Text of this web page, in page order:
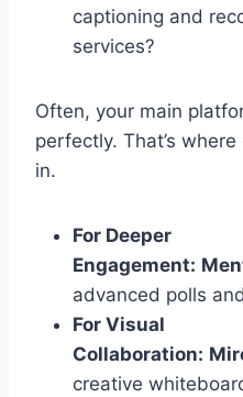
captioning and
services?
Often, your main
perfectly. That’s
in.
For Deeper
Engagement:
advanced polls
For Visual
Collaboration:
creative